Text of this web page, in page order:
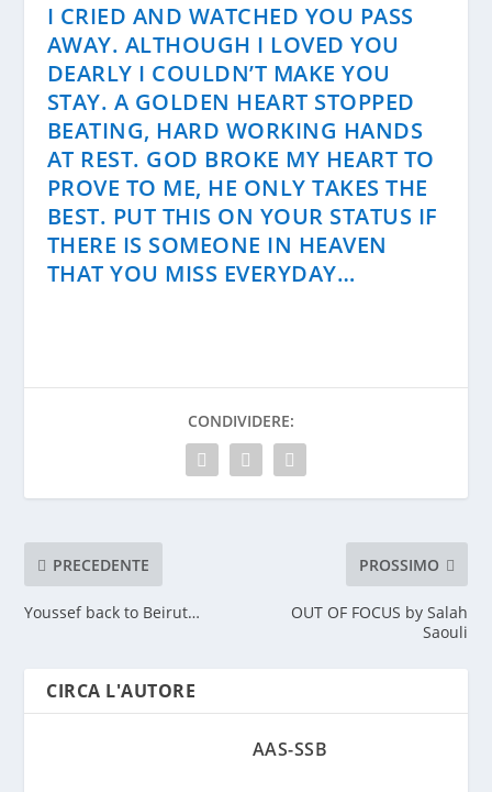
I CRIED AND WATCHED YOU PASS
AWAY. ALTHOUGH I LOVED YOU
DEARLY I COULDN’T MAKE YOU
STAY. A GOLDEN HEART STOPPED
BEATING, HARD WORKING HANDS
AT REST. GOD BROKE MY HEART TO
PROVE TO ME, HE ONLY TAKES THE
BEST. PUT THIS ON YOUR STATUS IF
THERE IS SOMEONE IN HEAVEN
THAT YOU MISS EVERYDAY…​
CONDIVIDERE:
PRECEDENTE
Youssef back to Beirut…
PROSSIMO
OUT OF FOCUS by Salah
Saouli
CIRCA L'AUTORE
AAS-SSB